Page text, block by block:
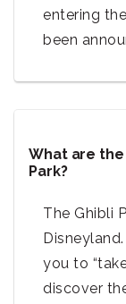
entering
been
What are
Park?
The Ghibli
you to
discover